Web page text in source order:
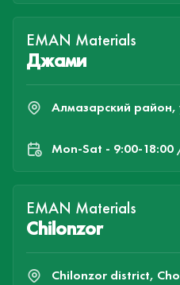
EMAN Materials
Джами
Алмазарский
Mon-Sat - 9:00-18:00
EMAN Materials
Chilonzor
Chilonzor district,